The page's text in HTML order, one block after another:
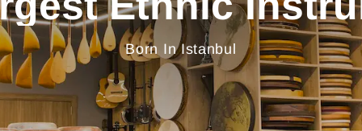
from Turkiye